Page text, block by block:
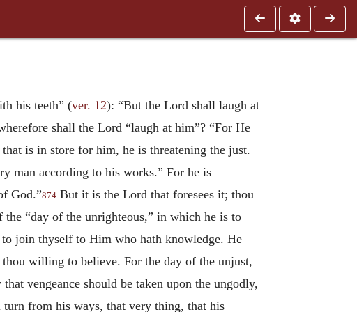
his teeth” (ver. 12): “But the Lord shall laugh at
shall the Lord “laugh at him”? “For He
is in store for him, he is threatening the just.
man according to his works.” For he is
God.”874 But it is the Lord that foresees it; thou
“day of the unrighteous,” in which he is to
join thyself to Him who hath knowledge. He
willing to believe. For the day of the unjust,
vengeance should be taken upon the ungodly,
turn from his ways, that very thing, that his